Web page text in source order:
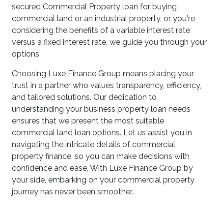
secured Commercial Property loan for buying
commercial land or an industrial property, or you're
considering the benefits of a variable interest rate
versus a fixed interest rate, we guide you through your
options.
Choosing Luxe Finance Group means placing your
trust in a partner who values transparency, efficiency,
and tailored solutions. Our dedication to
understanding your business property loan needs
ensures that we present the most suitable
commercial land loan options. Let us assist you in
navigating the intricate details of commercial
property finance, so you can make decisions with
confidence and ease. With Luxe Finance Group by
your side, embarking on your commercial property
journey has never been smoother.